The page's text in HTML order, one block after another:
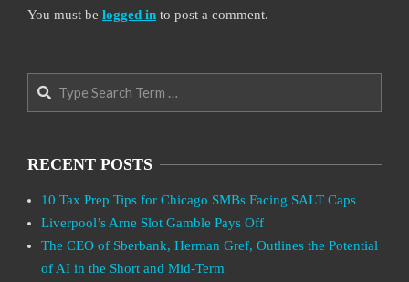
You must be logged in to post a comment.
Search
RECENT POSTS
10 Tax Prep Tips for Chicago SMBs Facing SALT Caps
Liverpool’s Arne Slot Gamble Pays Off
The CEO of Sberbank, Herman Gref, Outlines the Potential
of AI in the Short and Mid-Term